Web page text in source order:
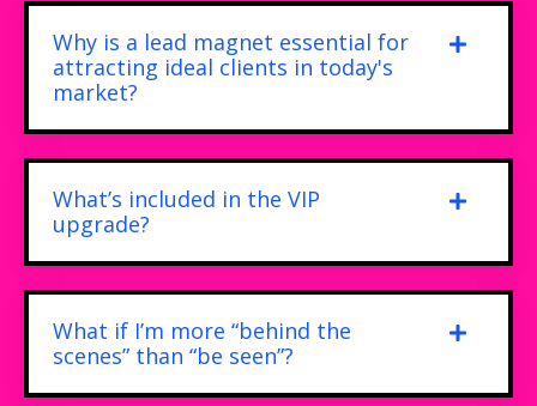
Why is a lead magnet essential for
attracting ideal clients in today's
market?
What’s included in the VIP
upgrade?
What if I’m more “behind the
scenes” than “be seen”?